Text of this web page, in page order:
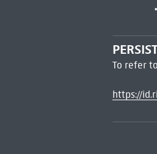
To refer
https://